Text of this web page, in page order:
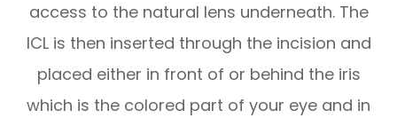
access to the natural lens underneath. The
ICL is then inserted through the incision and
placed either in front of or behind the iris
which is the colored part of your eye and in